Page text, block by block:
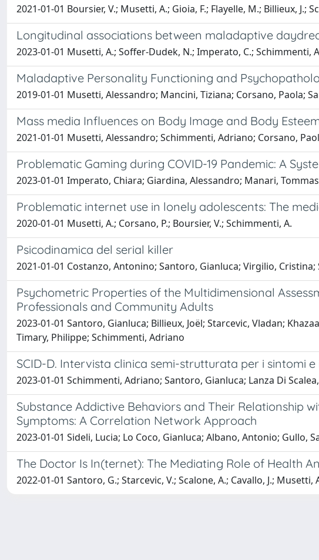
2021-01-01 Boursier, V.; Musetti, A.; Gioia, F.; Flayelle, M.; Billieux, J.;
Longitudinal associations between maladaptive
2023-01-01 Musetti, A.; Soffer-Dudek, N.; Imperato, C.; Schimmenti,
Maladaptive Personality Functioning and
2019-01-01 Musetti, Alessandro; Mancini, Tiziana; Corsano, Paola;
Mass media Influences on Body Image and Body
2021-01-01 Musetti, Alessandro; Schimmenti, Adriano; Corsano,
Problematic Gaming during COVID-19 Pandemic: A
2023-01-01 Imperato, Chiara; Giardina, Alessandro; Manari,
Problematic internet use in lonely adolescents: The
2020-01-01 Musetti, A.; Corsano, P.; Boursier, V.; Schimmenti, A.
Psicodinamica del serial killer
2021-01-01 Costanzo, Antonino; Santoro, Gianluca; Virgilio,
Psychometric Properties of the Multidimensional
Professionals and Community Adults
2023-01-01 Santoro, Gianluca; Billieux, Joël; Starcevic, Vladan;
Timary, Philippe; Schimmenti, Adriano
SCID-D. Intervista clinica semi-strutturata per i sintomi e
2023-01-01 Schimmenti, Adriano; Santoro, Gianluca; Lanza Di
Substance Addictive Behaviors and Their Relationship
Symptoms: A Correlation Network Approach
2023-01-01 Sideli, Lucia; Lo Coco, Gianluca; Albano, Antonio;
The Doctor Is In(ternet): The Mediating Role of Health
2022-01-01 Santoro, G.; Starcevic, V.; Scalone, A.; Cavallo, J.; Musetti,